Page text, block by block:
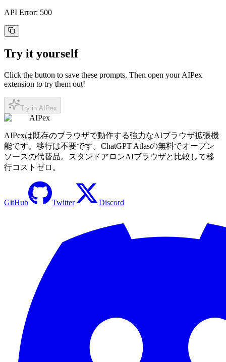
API Error: 500
Try it yourself
Click the button to save these prompts. Then open your AIPex
extension to try them out!
Try in AIPex
AIPex
AIPexは既存のブラウザで動作する強力なAIブラウザ拡張機
能です。移行は不要です。ChatGPT Atlasの無料でオープン
ソースの代替品。スタンドアロンAIブラウザと比較して移
行コストゼロ。
GitHub Twitter Discord